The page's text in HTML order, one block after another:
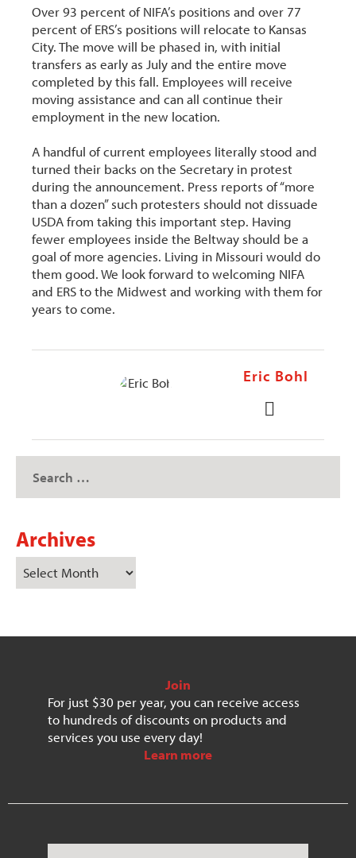
Over 93 percent of NIFA’s positions and over 77
percent of ERS’s positions will relocate to Kansas
City. The move will be phased in, with initial
transfers as early as July and the entire move
completed by this fall. Employees will receive
moving assistance and can all continue their
employment in the new location.
A handful of current employees literally stood and
turned their backs on the Secretary in protest
during the announcement. Press reports of “more
than a dozen” such protesters should not dissuade
USDA from taking this important step. Having
fewer employees inside the Beltway should be a
goal of more agencies. Living in Missouri would do
them good. We look forward to welcoming NIFA
and ERS to the Midwest and working with them for
years to come.
Eric Bohl
Archives
Join
For just $30 per year, you can receive access
to hundreds of discounts on products and
services you use every day!
Learn more